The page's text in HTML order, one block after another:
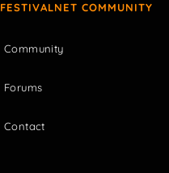
FESTIVALNET COMMUNITY
Community
Forums
Contact